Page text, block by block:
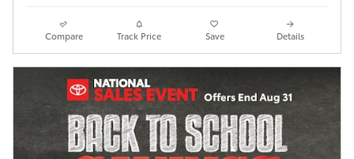
Compare Track Price Save Details